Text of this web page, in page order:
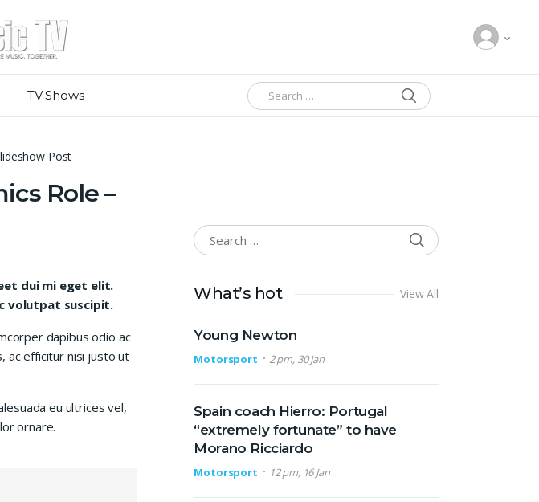
Search for:
SEARCH
TV Shows
Post
Role –
dui mi eget elit.
volutpat suscipit.
dapibus odio ac
ac efficitur nisi justo ut
eu ultrices vel,
ornare.
Search for:
SEARCH
What’s hot View All
Young Newton
Motorsport 2 pm, 30 Jan
Spain coach Hierro: Portugal
“extremely fortunate” to have
Morano Ricciardo
Motorsport 12 pm, 16 Jan